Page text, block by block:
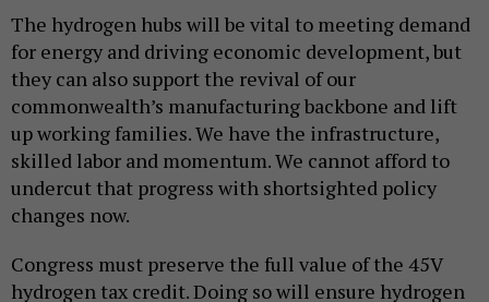
The hydrogen hubs will be vital to meeting demand
for energy and driving economic development, but
they can also support the revival of our
commonwealth’s manufacturing backbone and lift
up working families. We have the infrastructure,
skilled labor and momentum. We cannot afford to
undercut that progress with shortsighted policy
changes now.
Congress must preserve the full value of the 45V
hydrogen tax credit. Doing so will ensure hydrogen